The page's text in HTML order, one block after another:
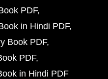
PDF
in Hindi PDF
Book PDF
PDF
in Hindi PDF